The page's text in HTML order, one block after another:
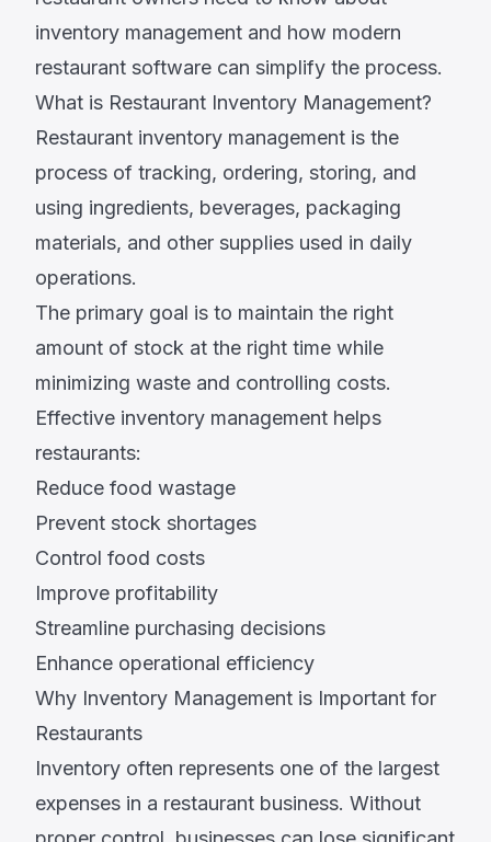
inventory management and how modern
restaurant software can simplify the process.
What is Restaurant Inventory Management?
Restaurant inventory management is the
process of tracking, ordering, storing, and
using ingredients, beverages, packaging
materials, and other supplies used in daily
operations.
The primary goal is to maintain the right
amount of stock at the right time while
minimizing waste and controlling costs.
Effective inventory management helps
restaurants:
Reduce food wastage
Prevent stock shortages
Control food costs
Improve profitability
Streamline purchasing decisions
Enhance operational efficiency
Why Inventory Management is Important for
Restaurants
Inventory often represents one of the largest
expenses in a restaurant business. Without